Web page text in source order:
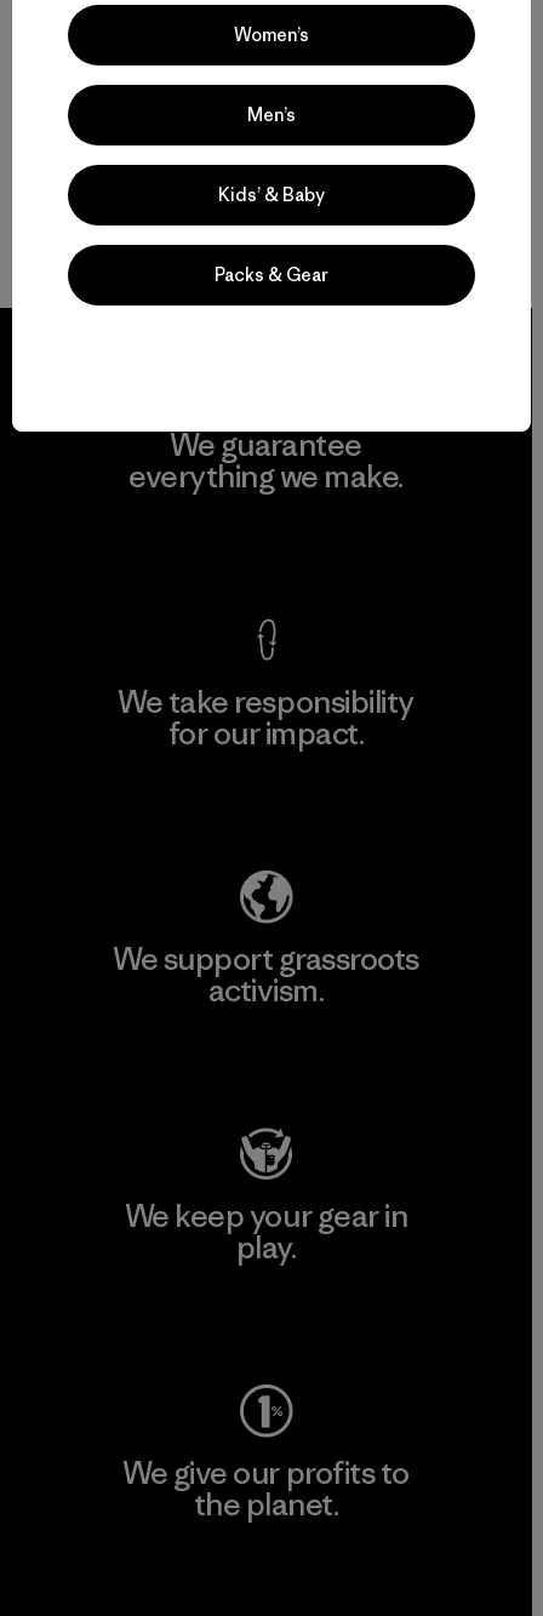
We guarantee
everything we make.
We take responsibility
for our impact.
We support grassroots
activism.
We keep your gear in
play.
We give our profits to
the planet.
Women’s
Men’s
Kids’ & Baby
Packs & Gear